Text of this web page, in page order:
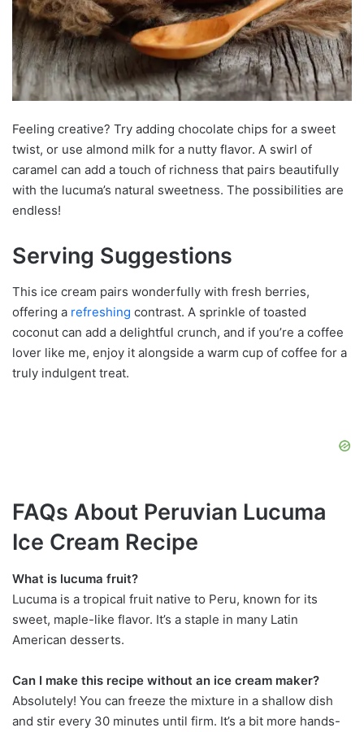
Feeling creative? Try adding chocolate chips for a sweet
twist, or use almond milk for a nutty flavor. A swirl of
caramel can add a touch of richness that pairs beautifully
with the lucuma’s natural sweetness. The possibilities are
endless!
Serving Suggestions
This ice cream pairs wonderfully with fresh berries,
offering a refreshing contrast. A sprinkle of toasted
coconut can add a delightful crunch, and if you’re a coffee
lover like me, enjoy it alongside a warm cup of coffee for a
truly indulgent treat.
FAQs About Peruvian Lucuma
Ice Cream Recipe
What is lucuma fruit?
Lucuma is a tropical fruit native to Peru, known for its
sweet, maple-like flavor. It’s a staple in many Latin
American desserts.
Can I make this recipe without an ice cream maker?
Absolutely! You can freeze the mixture in a shallow dish
and stir every 30 minutes until firm. It’s a bit more hands-